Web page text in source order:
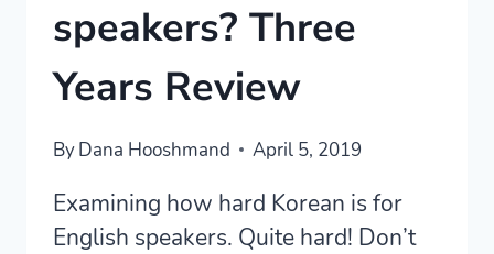
speakers? Three
Years Review
ByDana Hooshmand April 5, 2019
Examining how hard Korean is for
English speakers. Quite hard! Don’t